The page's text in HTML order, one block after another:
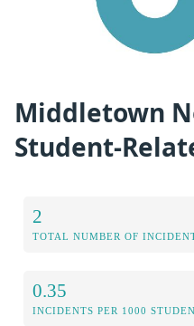
Middletown
Student-
2
TOTAL NUMBER OF
0.35
INCIDENTS PER 1000